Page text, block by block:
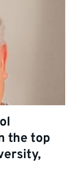
the top